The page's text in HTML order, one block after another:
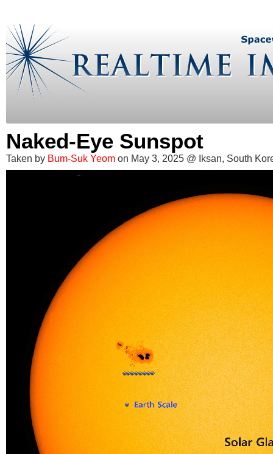
Naked-Eye Sunspot
Taken by Bum-Suk Yeom on May 3, 2025 @ Iksan, South